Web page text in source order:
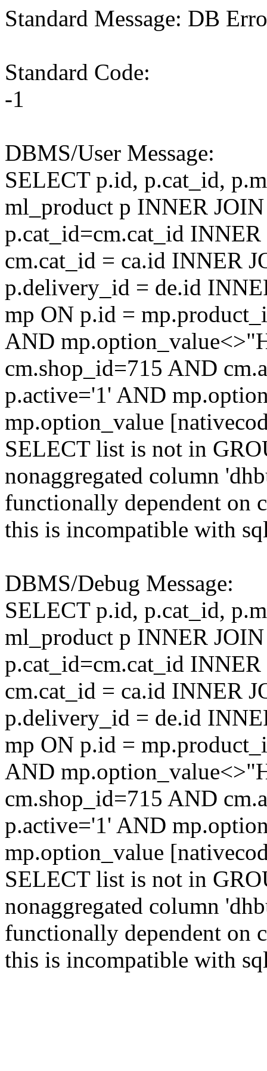
Standard Message: DB
Standard Code:
-1
DBMS/User Message:
SELECT p.id, p.cat_id,
ml_product p INNER
p.cat_id=cm.cat_id
cm.cat_id = ca.id INNER
p.delivery_id = de.id
mp ON p.id =
AND
cm.shop_id=715 AND
p.active='1' AND
mp.option_value
SELECT list is not in
nonaggregated column
functionally dependent on
this is incompatible with
DBMS/Debug Message:
SELECT p.id, p.cat_id,
ml_product p INNER
p.cat_id=cm.cat_id
cm.cat_id = ca.id INNER
p.delivery_id = de.id
mp ON p.id =
AND
cm.shop_id=715 AND
p.active='1' AND
mp.option_value
SELECT list is not in
nonaggregated column
functionally dependent on
this is incompatible with